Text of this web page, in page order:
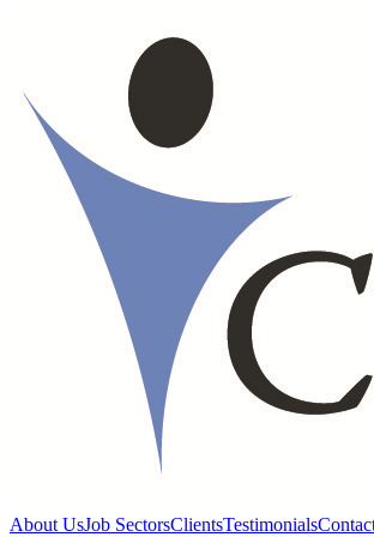
About UsJob SectorsClientsTestimonials